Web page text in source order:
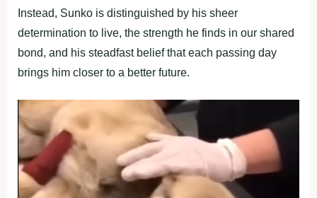
Instead, Sunko is distinguished by his sheer
determination to live, the strength he finds in our shared
bond, and his steadfast belief that each passing day
brings him closer to a better future.